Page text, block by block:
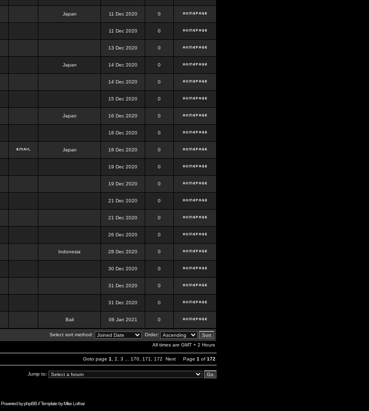
Japan 11 Dec 2020 0
11 Dec 2020 0
13 Dec 2020 0
Japan 14 Dec 2020 0
14 Dec 2020 0
15 Dec 2020 0
Japan 16 Dec 2020 0
18 Dec 2020 0
Japan 18 Dec 2020 0
19 Dec 2020 0
19 Dec 2020 0
21 Dec 2020 0
21 Dec 2020 0
26 Dec 2020 0
Indonesia 28 Dec 2020 0
30 Dec 2020 0
31 Dec 2020 0
31 Dec 2020 0
Bali 06 Jan 2021 0
Select sort method:
Order:
All times are GMT + 2 Hours
Goto page 1 2 3 170 171 172 Next Page 1 of 172
Jump to:
Powered byphpBB// Template byMike Lothar